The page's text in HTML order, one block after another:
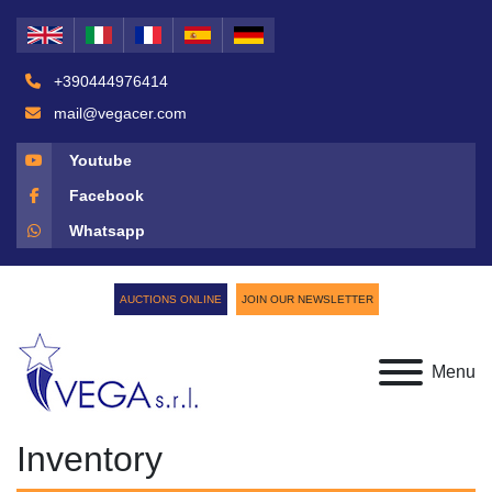
+390444976414
mail@vegacer.com
Youtube
Facebook
Whatsapp
Menu
AUCTIONS ONLINE JOIN OUR NEWSLETTER
Inventory